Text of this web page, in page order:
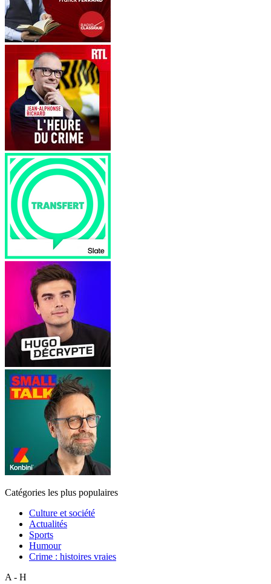
Catégories les plus populaires
Culture et société
Actualités
Sports
Humour
Crime : histoires vraies
A - H